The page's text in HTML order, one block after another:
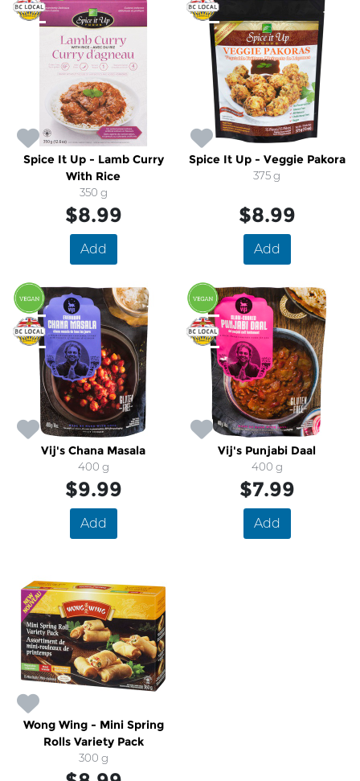
Spice It Up - Lamb Curry
With Rice
350 g
$8.99
Add
Spice It Up - Veggie Pakora
375 g
$8.99
Add
Vij's Chana Masala
400 g
$9.99
Add
Vij's Punjabi Daal
400 g
$7.99
Add
Wong Wing - Mini Spring
Rolls Variety Pack
300 g